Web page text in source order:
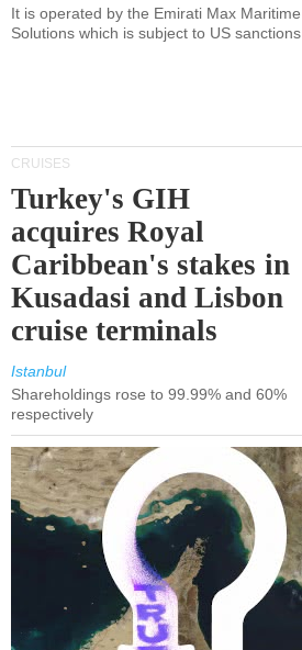
It is operated by the Emirati Max Maritime
Solutions which is subject to US sanctions
CRUISES
Turkey's GIH
acquires Royal
Caribbean's stakes in
Kusadasi and Lisbon
cruise terminals
Istanbul
Shareholdings rose to 99.99% and 60%
respectively